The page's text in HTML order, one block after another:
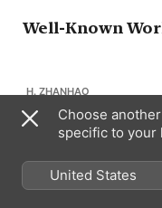
Well-Known
H. ZHANHAO
By the Yili River
H. ZHANHAO
Choose
specific to your
United States